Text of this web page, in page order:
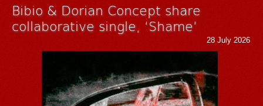
Bibio & ⁨Dorian Concept share
collaborative single, ‘Shame’
28 July 2026